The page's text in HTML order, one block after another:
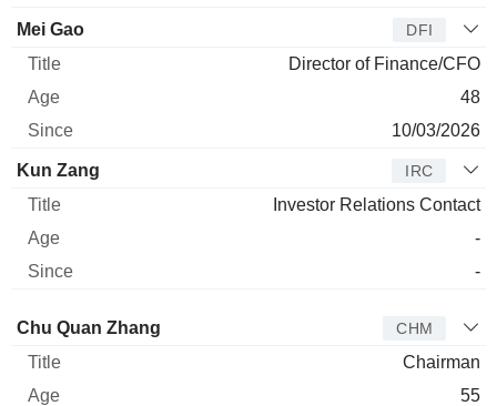
Mei Gao DFI
Director of Finance/CFO
48
10/03/2026
Kun Zang IRC
Investor Relations Contact
-
-
Director Title Age
Chu Quan Zhang CHM
Chairman
55